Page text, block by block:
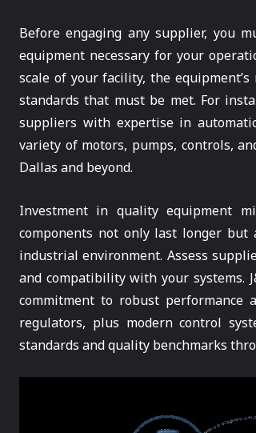
Before engaging any supplier, you
equipment necessary for your
scale of your facility, the
standards that must be met. For
suppliers with expertise in
variety of motors, pumps, controls,
Dallas and beyond.
Investment in quality equipment
components not only last longer but
industrial environment. Assess
and compatibility with your systems.
commitment to robust performance
regulators, plus modern control
standards and quality benchmarks